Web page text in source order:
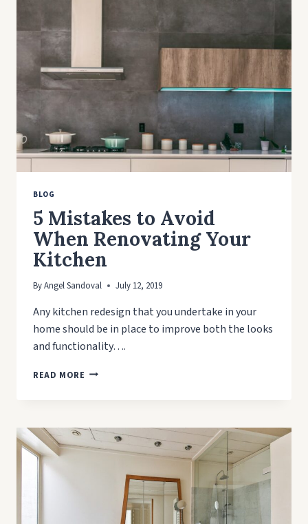
DREAMS
BLOG
5 Mistakes to Avoid
When Renovating Your
Kitchen
ByAngel Sandoval July 12, 2019
Any kitchen redesign that you undertake in your
home should be in place to improve both the looks
and functionality….
READ MORE 5
WHEN
RENOVATING